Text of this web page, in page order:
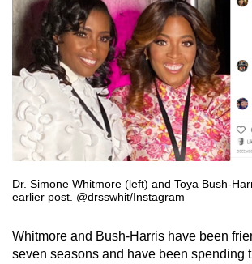
Dr. Simone Whitmore (left) and Toya Bush-
earlier post. @drsswhit/Instagram
Whitmore and Bush-Harris have been
seven seasons and have been spending